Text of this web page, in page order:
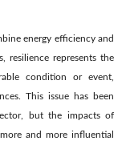
energy efficiency and
resilience represents the
condition or event,
This issue has been
but the impacts of
and more influential